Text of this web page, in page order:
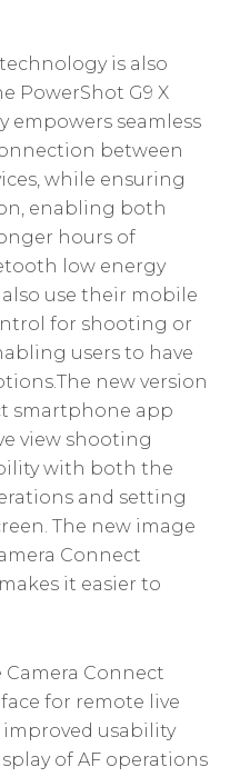
is also
PowerShot G9 X
empowers seamless
between
while ensuring
enabling both
hours of
low energy
use their mobile
for shooting or
users to have
new version
smartphone app
view shooting
with both the
and setting
The new image
Connect
it easier to
Connect
for remote live
usability
of AF operations